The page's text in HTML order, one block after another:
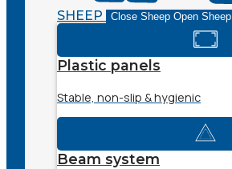
SHEEP Close Sheep Open Sheep
Plastic panels
Stable, non-slip & hygienic
Beam system